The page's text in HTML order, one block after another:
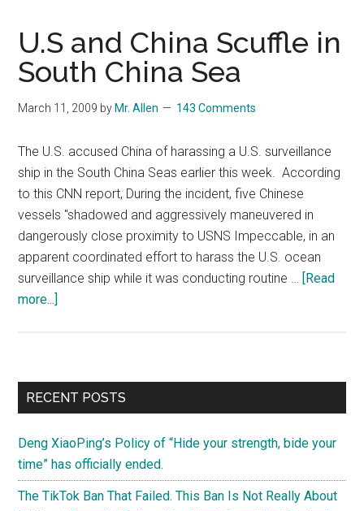
U.S and China Scuffle in
South China Sea
March 11, 2009 byMr. Allen 143 Comments
The U.S. accused China of harassing a U.S. surveillance
ship in the South China Seas earlier this week. According
to this CNN report, During the incident, five Chinese
vessels "shadowed and aggressively maneuvered in
dangerously close proximity to USNS Impeccable, in an
apparent coordinated effort to harass the U.S. ocean
surveillance ship while it was conducting routine … [Read
more...]
Scuffle
in
China
Sea
Primary
RECENT POSTS
Deng XiaoPing’s Policy of “Hide your strength, bide your
time” has officially ended.
The TikTok Ban That Failed. This Ban Is Not Really About